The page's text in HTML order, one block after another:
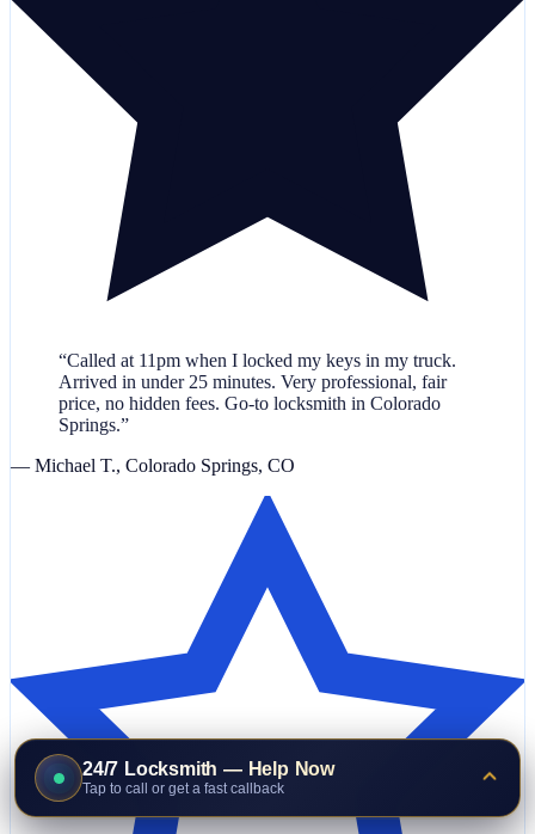
“Called at 11pm when I locked my keys in my truck.
Arrived in under 25 minutes. Very professional, fair
price, no hidden fees. Go-to locksmith in Colorado
Springs.”
— Michael T., Colorado Springs, CO
24/7 Locksmith — Help Now
Tap to call or get a fast callback